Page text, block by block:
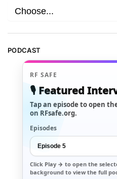
PODCAST
RF SAFE
🎙️ Featured
Tap an episode to open
on RFsafe.org.
Episodes
Click Play → to open the
background to view the full